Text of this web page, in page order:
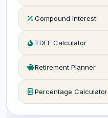
Compound Interest
TDEE Calculator
Retirement Planner
Percentage Calculator